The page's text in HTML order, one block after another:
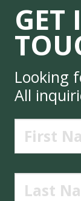
GET
Looking
All